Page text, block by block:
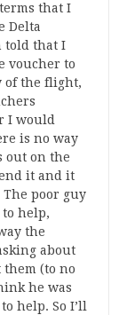
that I
Delta
told that I
voucher to
of the flight,
I would
is no way
out on the
it and it
The poor guy
help,
the
about
them (to no
he was
help. So I’ll